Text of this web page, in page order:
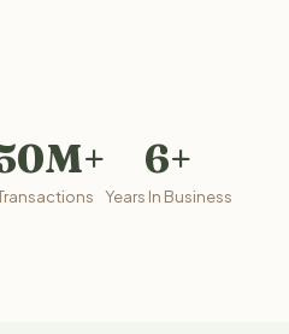
6+
Years In Business